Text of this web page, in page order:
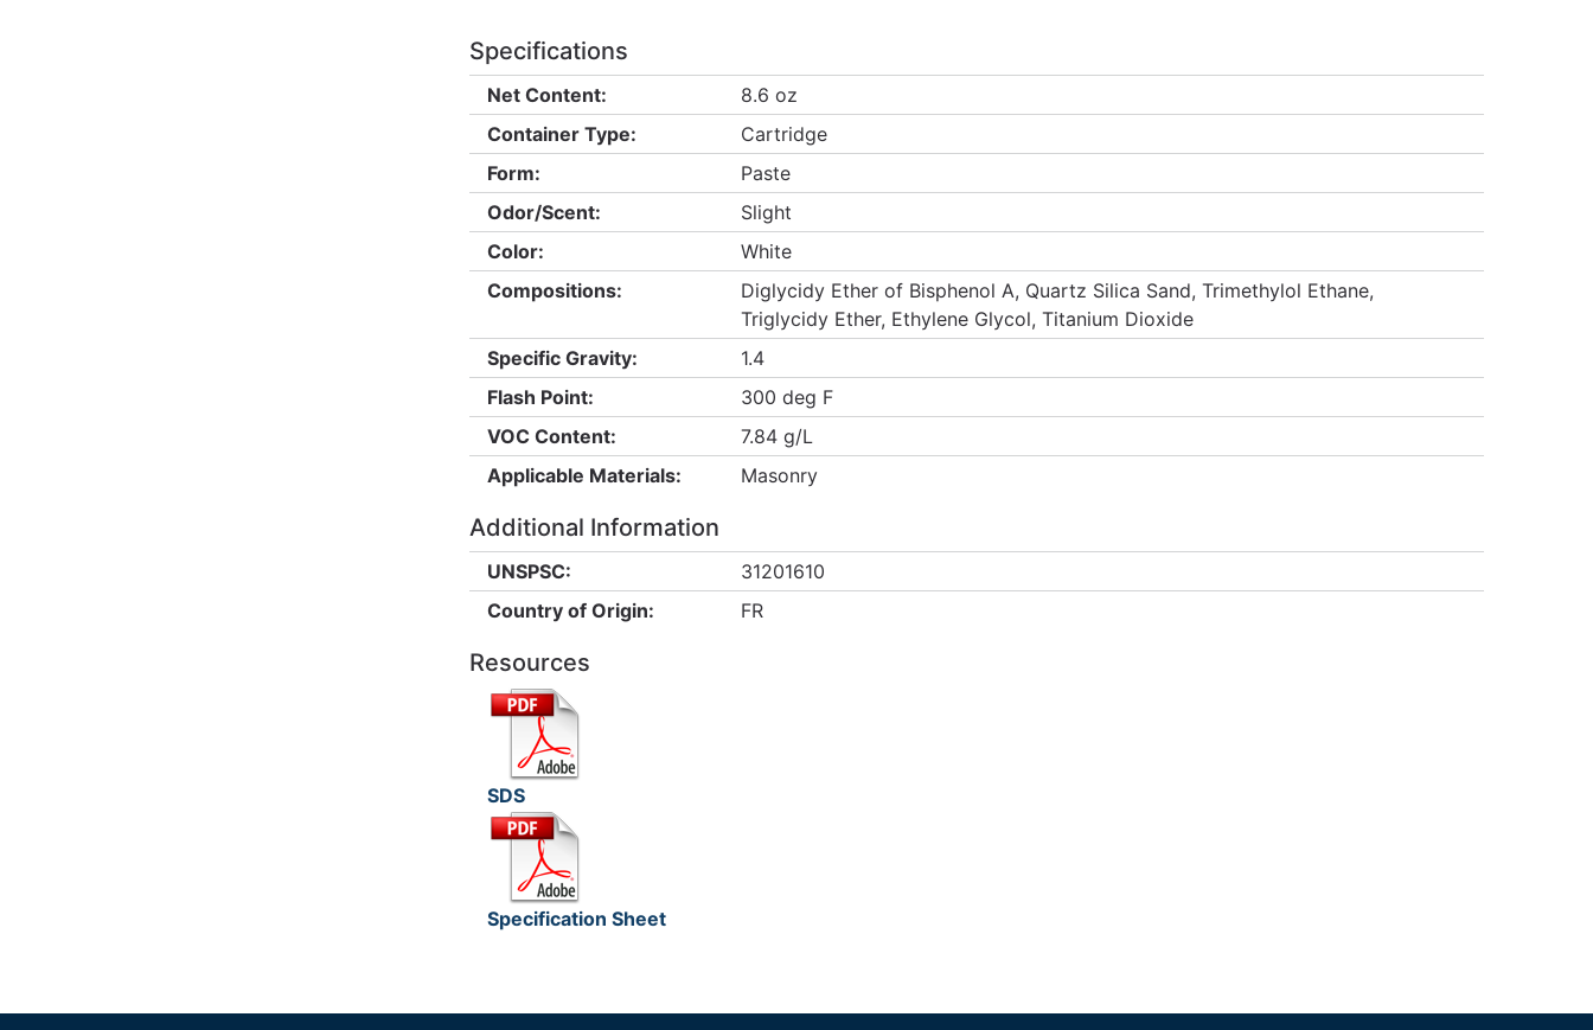
Specifications
Net Content:
8.6 oz
Container Type:
Cartridge
Form:
Paste
Odor/Scent:
Slight
Color:
White
Compositions:
Diglycidy Ether of Bisphenol A, Quartz Silica Sand, Trimethylol Ethane,
Triglycidy Ether, Ethylene Glycol, Titanium Dioxide
Specific Gravity:
1.4
Flash Point:
300 deg F
VOC Content:
7.84 g/L
Applicable Materials:
Masonry
Additional Information
UNSPSC:
31201610
Country of Origin:
FR
Resources
SDS
Specification Sheet